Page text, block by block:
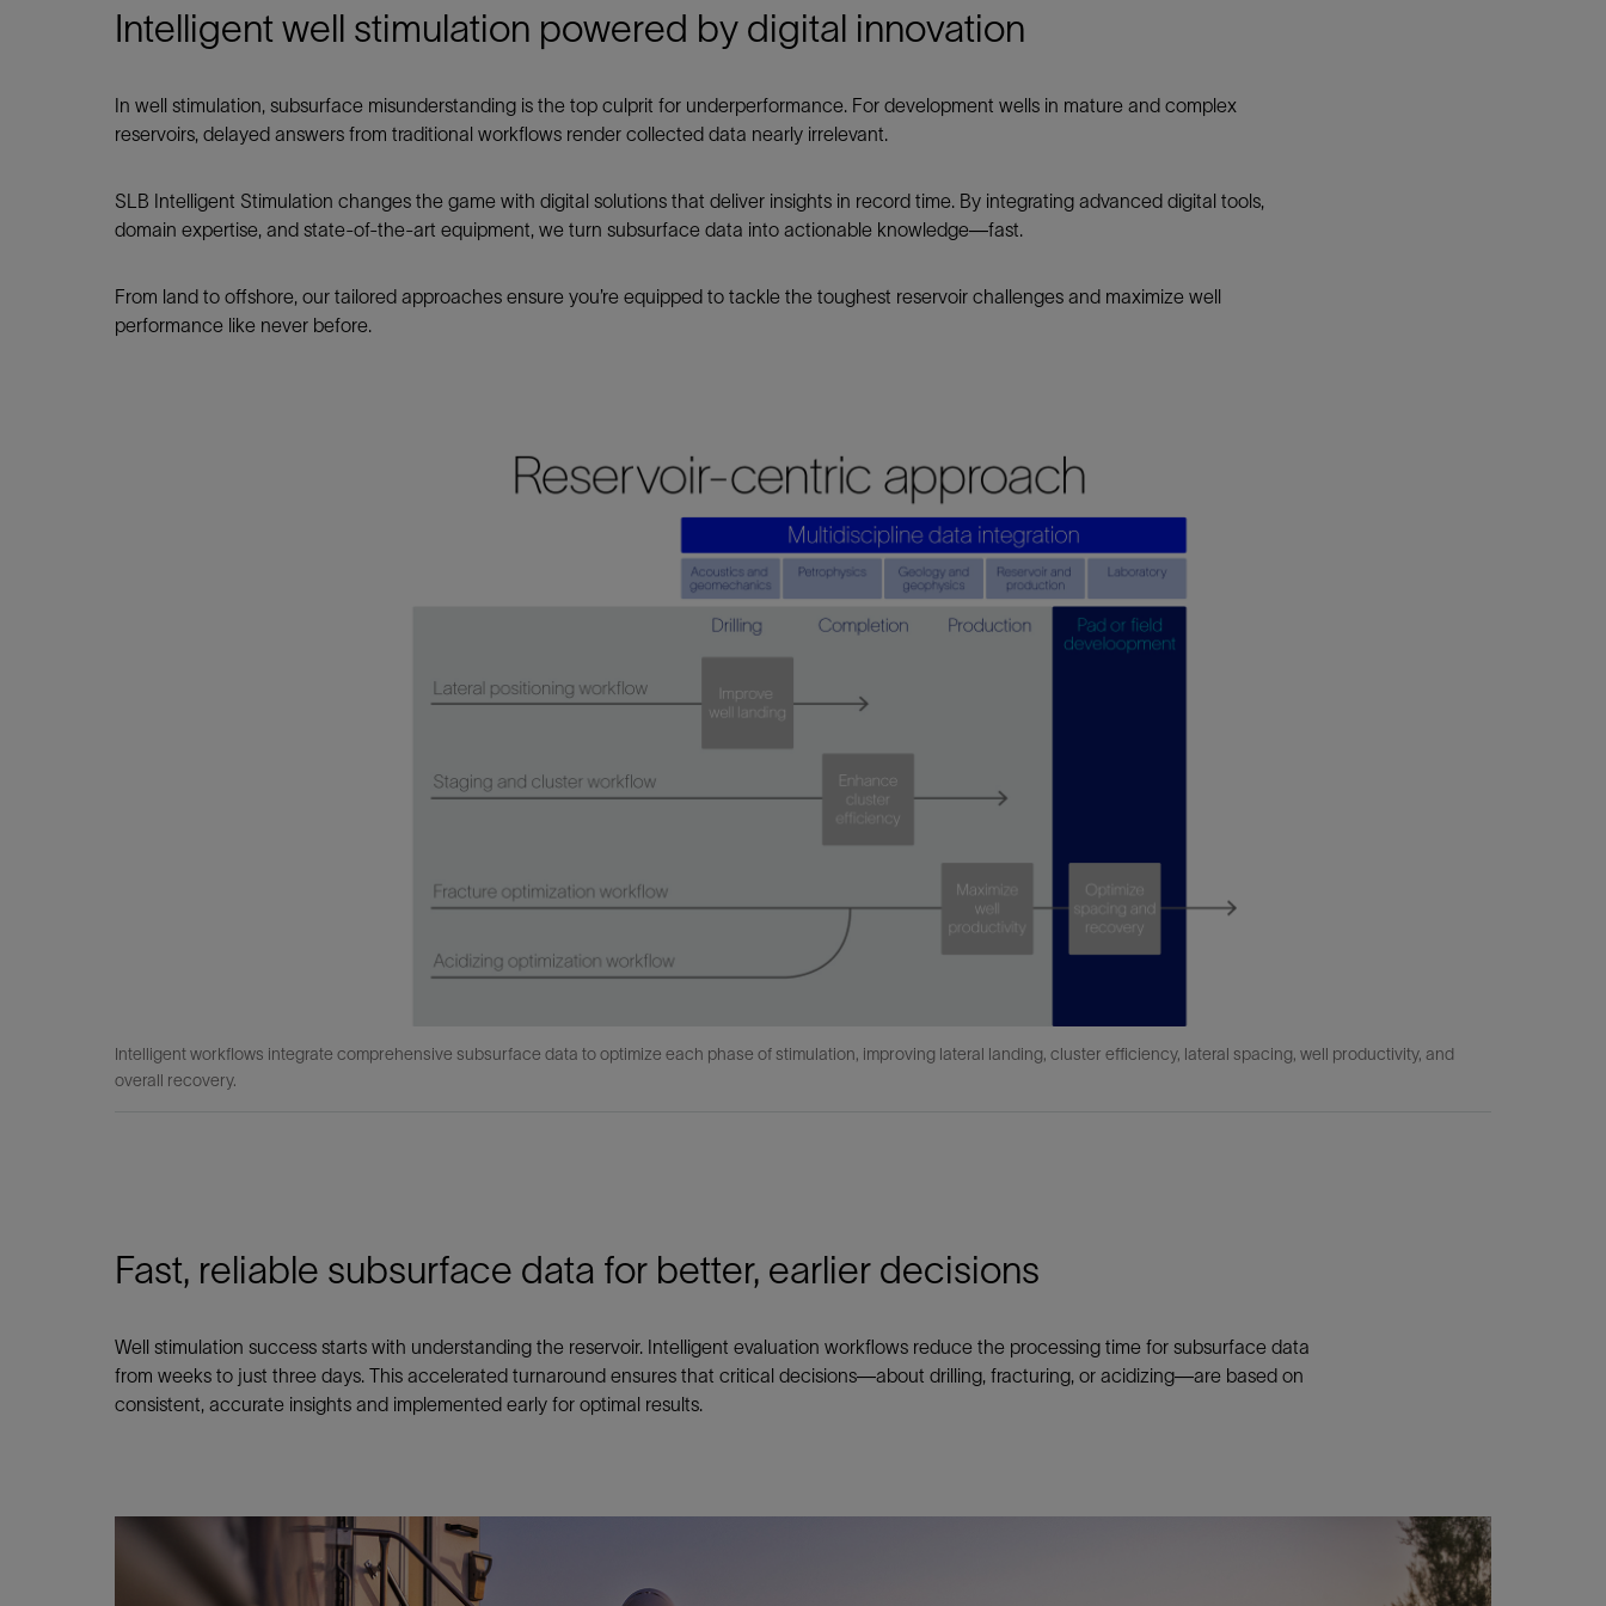
Intelligent well stimulation powered by digital innovation
In well stimulation, subsurface misunderstanding is the top culprit for underperformance. For development wells in mature and complex
reservoirs, delayed answers from traditional workflows render collected data nearly irrelevant.
SLB Intelligent Stimulation changes the game with digital solutions that deliver insights in record time. By integrating advanced digital tools,
domain expertise, and state‑of‑the‑art equipment, we turn subsurface data into actionable knowledge—fast.
From land to offshore, our tailored approaches ensure you’re equipped to tackle the toughest reservoir challenges and maximize well
performance like never before.
Intelligent workflows integrate comprehensive subsurface data to optimize each phase of stimulation, improving lateral landing, cluster efficiency, lateral spacing, well productivity, and
overall recovery.
Fast, reliable subsurface data for better, earlier decisions
Well stimulation success starts with understanding the reservoir. Intelligent evaluation workflows reduce the processing time for subsurface data
from weeks to just three days. This accelerated turnaround ensures that critical decisions—about drilling, fracturing, or acidizing—are based on
consistent, accurate insights and implemented early for optimal results.